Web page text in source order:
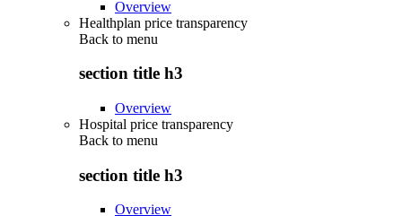
Overview
Healthplan price transparency
Back to menu
section title h3
Overview
Hospital price transparency
Back to menu
section title h3
Overview